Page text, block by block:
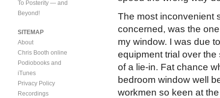
The most inconvenient
concerned, was the
my window. I was due
equipment trial over
of a lie-in. Fat chance
bedroom window well
workmen so keen at
To Posterity — and
Beyond!
SITEMAP
About
Chris Booth online
Podiobooks and
iTunes
Privacy Policy
Recordings